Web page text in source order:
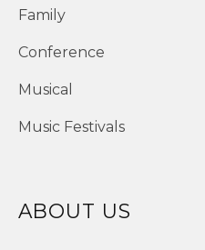
Family
Conference
Musical
Music Festivals
ABOUT US